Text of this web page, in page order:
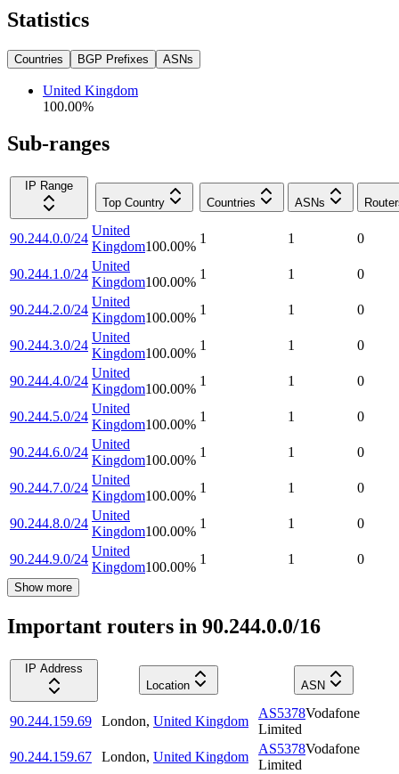
Statistics
Countries BGP Prefixes ASNs
United Kingdom
100.00%
Sub-ranges
IP Range
Top Country
Countries ASNs
90.244.0.0/24
United
Kingdom100.00%
1 1 0
90.244.1.0/24
United
Kingdom100.00%
1 1 0
90.244.2.0/24
United
Kingdom100.00%
1 1 0
90.244.3.0/24
United
Kingdom100.00%
1 1 0
90.244.4.0/24
United
Kingdom100.00%
1 1 0
90.244.5.0/24
United
Kingdom100.00%
1 1 0
90.244.6.0/24
United
Kingdom100.00%
1 1 0
90.244.7.0/24
United
Kingdom100.00%
1 1 0
90.244.8.0/24
United
Kingdom100.00%
1 1 0
90.244.9.0/24
United
Kingdom100.00%
1 1 0
Show more
Important routers in 90.244.0.0/16
IP Address
Location
ASN
90.244.159.69 London, United Kingdom
AS5378Vodafone
Limited
90.244.159.67
London, United Kingdom
AS5378Vodafone
Limited